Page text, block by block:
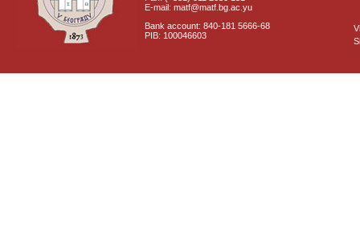
E-mail: matf@matf.bg.ac.yu
Bank account: 840-181 5666-68
PIB: 100046603